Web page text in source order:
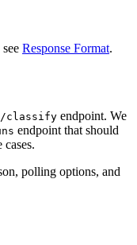
Response Format.
/classify endpoint. We
endpoint that should
polling options, and